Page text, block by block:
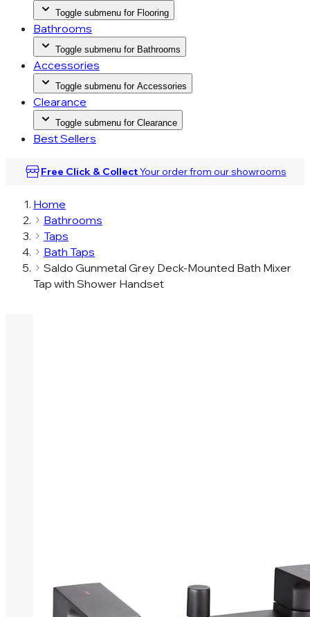
Toggle submenu for Flooring
Bathrooms
Toggle submenu for Bathrooms
Accessories
Toggle submenu for Accessories
Clearance
Toggle submenu for Clearance
Best Sellers
Free Click & CollectYour order from ourshowrooms
Home
Bathrooms
Taps
Bath Taps
Saldo Gunmetal Grey Deck-Mounted Bath Mixer
Tap with Shower Handset